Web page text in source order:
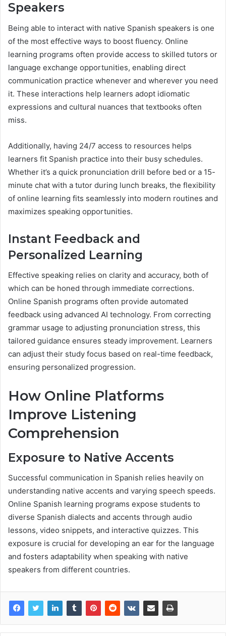
Speakers
Being able to interact with native Spanish speakers is one
of the most effective ways to boost fluency. Online
learning programs often provide access to skilled tutors or
language exchange opportunities, enabling direct
communication practice whenever and wherever you need
it. These interactions help learners adopt idiomatic
expressions and cultural nuances that textbooks often
miss.
Additionally, having 24/7 access to resources helps
learners fit Spanish practice into their busy schedules.
Whether it’s a quick pronunciation drill before bed or a 15-
minute chat with a tutor during lunch breaks, the flexibility
of online learning fits seamlessly into modern routines and
maximizes speaking opportunities.
Instant Feedback and
Personalized Learning
Effective speaking relies on clarity and accuracy, both of
which can be honed through immediate corrections.
Online Spanish programs often provide automated
feedback using advanced AI technology. From correcting
grammar usage to adjusting pronunciation stress, this
tailored guidance ensures steady improvement. Learners
can adjust their study focus based on real-time feedback,
ensuring personalized progression.
How Online Platforms
Improve Listening
Comprehension
Exposure to Native Accents
Successful communication in Spanish relies heavily on
understanding native accents and varying speech speeds.
Online Spanish learning programs expose students to
diverse Spanish dialects and accents through audio
lessons, video snippets, and interactive quizzes. This
exposure is crucial for developing an ear for the language
and fosters adaptability when speaking with native
speakers from different countries.